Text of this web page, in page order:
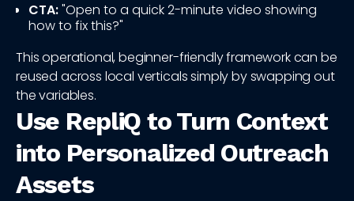
CTA:"Open to a quick 2-minute video showing
how to fix this?"
This operational, beginner-friendly framework can be
reused across local verticals simply by swapping out
the variables.
Use RepliQ to Turn Context
into Personalized Outreach
Assets